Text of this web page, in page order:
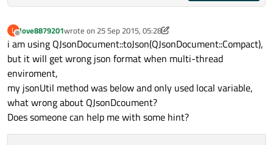
L
Offline
love8879201wrote on 25 Sep 2015, 05:28
last edited by love8879201
i am using QJsonDocument::toJson(QJsonDocument::Compact),
but it will get wrong json format when multi-thread
enviroment,
my jsonUtil method was below and only used local variable,
what wrong about QJsonDcoument?
Does someone can help me with some hint?